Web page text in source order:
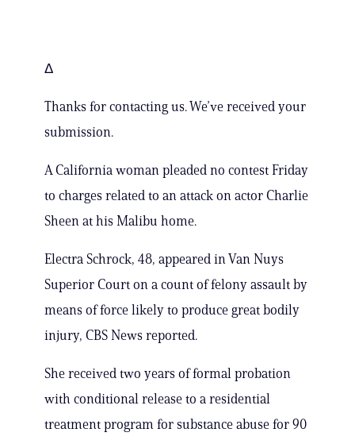
Δ
Thanks for contacting us. We’ve received your
submission.
A California woman pleaded no contest Friday
to charges related to an attack on actor Charlie
Sheen at his Malibu home.
Electra Schrock, 48, appeared in Van Nuys
Superior Court on a count of felony assault by
means of force likely to produce great bodily
injury, CBS News reported.
She received two years of formal probation
with conditional release to a residential
treatment program for substance abuse for 90